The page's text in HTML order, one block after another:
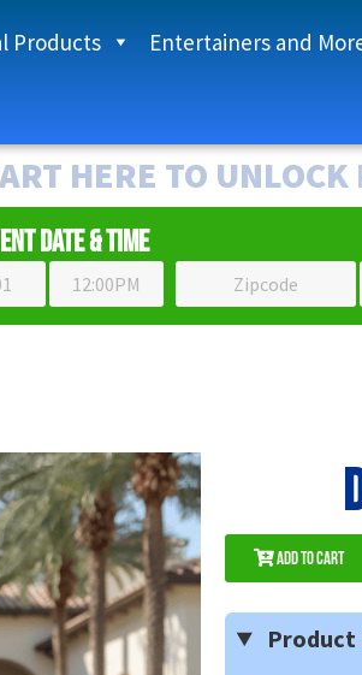
Products Entertainers and
HERE TO UNLOCK
Date & Time
Add to Cart
Product